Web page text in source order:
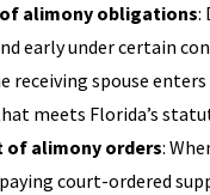
alimony obligations:
early under certain
receiving spouse
meets Florida’s
of alimony orders:
court-ordered